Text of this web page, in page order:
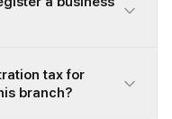
tax for
branch?